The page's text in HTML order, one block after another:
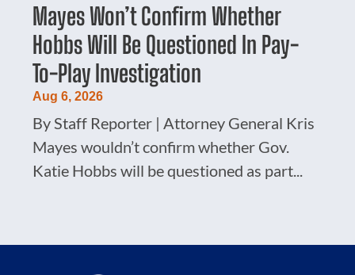
Mayes Won’t Confirm Whether
Hobbs Will Be Questioned In Pay-
To-Play Investigation
Aug 6, 2026
By Staff Reporter | Attorney General Kris
Mayes wouldn’t confirm whether Gov.
Katie Hobbs will be questioned as part...